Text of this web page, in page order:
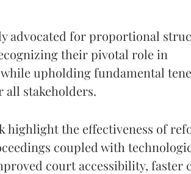
advocated for proportional
their pivotal role in
upholding fundamental
all stakeholders.
highlight the effectiveness of
coupled with
court accessibility, faster